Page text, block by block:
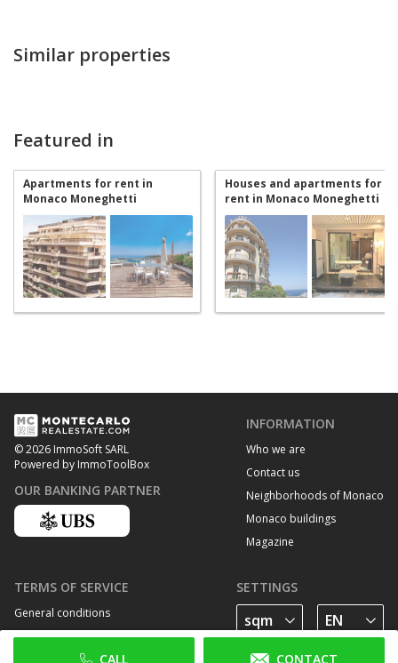
CALL CONTACT
Similar properties
Featured in
Apartments for rent in
Monaco Moneghetti
Houses and apartments for
rent in Monaco Moneghetti
© 2026 ImmoSoft SARL
Powered by ImmoToolBox
OUR BANKING PARTNER
INFORMATION
Who we are
Contact us
Neighborhoods of Monaco
Monaco buildings
Magazine
TERMS OF SERVICE
General conditions
Privacy Policy
Cookie policy
SETTINGS